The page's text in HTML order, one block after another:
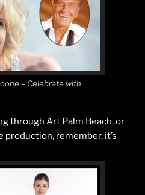
– Celebrate with
through Art Palm Beach, or
production, remember, it’s